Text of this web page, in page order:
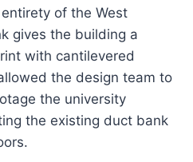
of the West
gives the building a
with cantilevered
the design team to
the university
the existing duct bank